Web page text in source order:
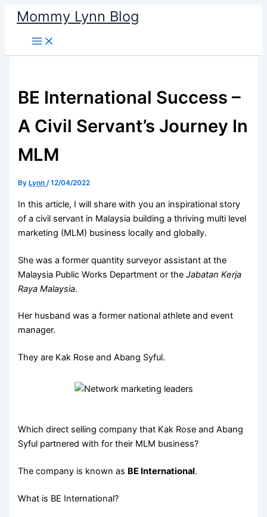
Skip
content
Mommy Lynn Blog
BE International Success –
A Civil Servant’s Journey In
MLM
By Lynn/12/04/2022
In this article, I will share with you an inspirational story
of a civil servant in Malaysia building a thriving multi level
marketing (MLM) business locally and globally.
She was a former quantity surveyor assistant at the
Malaysia Public Works Department or theJabatan Kerja
Raya Malaysia.
Her husband was a former national athlete and event
manager.
They are Kak Rose and Abang Syful.
Which direct selling company that Kak Rose and Abang
Syful partnered with for their MLM business?
The company is known as BE International.
What is BE International?